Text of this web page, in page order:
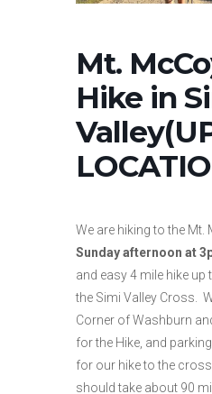
Mt.
Hike in
We are hiking to the Mt.
Sunday afternoon at
and easy 4 mile hike
the Simi Valley Cross.
Corner of Washburn
for the Hike, and
for our hike to the
should take about 90